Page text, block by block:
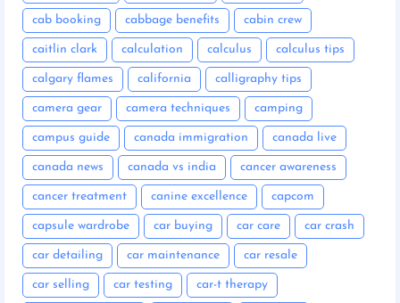
cab booking cabbage benefits cabin crew
caitlin clark calculation calculus calculus tips
calgary flames california calligraphy tips
camera gear camera techniques camping
campus guide canada immigration canada live
canada news canada vs india cancer awareness
cancer treatment canine excellence capcom
capsule wardrobe car buying car care car crash
car detailing car maintenance car resale
car selling car testing car-t therapy